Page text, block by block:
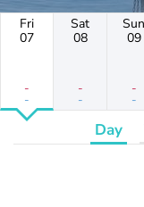
Fri
07
-
-
Sat
08
-
-
Sun
09
-
-
Day